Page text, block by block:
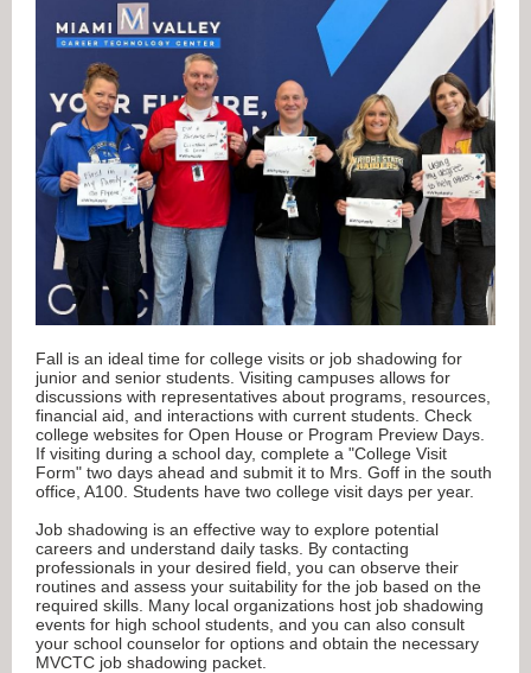
Fall is an ideal time for college visits or job shadowing for
junior and senior students. Visiting campuses allows for
discussions with representatives about programs, resources,
financial aid, and interactions with current students. Check
college websites for Open House or Program Preview Days.
If visiting during a school day, complete a "College Visit
Form" two days ahead and submit it to Mrs. Goff in the south
office, A100. Students have two college visit days per year.
Job shadowing is an effective way to explore potential
careers and understand daily tasks. By contacting
professionals in your desired field, you can observe their
routines and assess your suitability for the job based on the
required skills. Many local organizations host job shadowing
events for high school students, and you can also consult
your school counselor for options and obtain the necessary
MVCTC job shadowing packet.